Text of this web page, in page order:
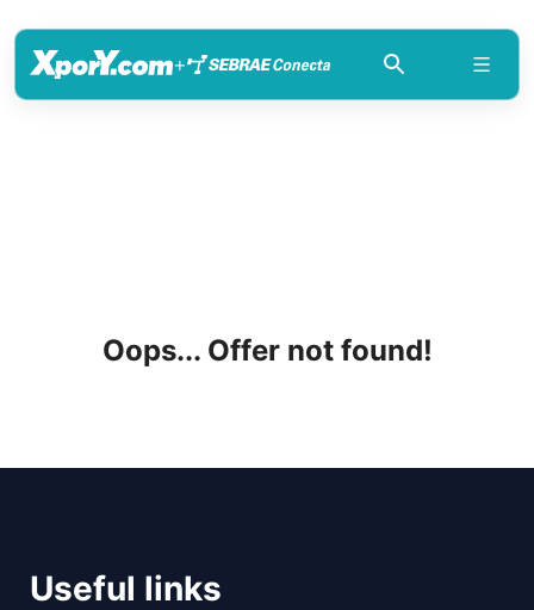
+
Oops... Offer not found!
Useful links